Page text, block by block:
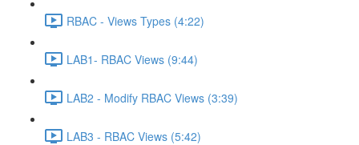
RBAC - Views Types (4:22)
LAB1- RBAC Views (9:44)
LAB2 - Modify RBAC Views (3:39)
LAB3 - RBAC Views (5:42)